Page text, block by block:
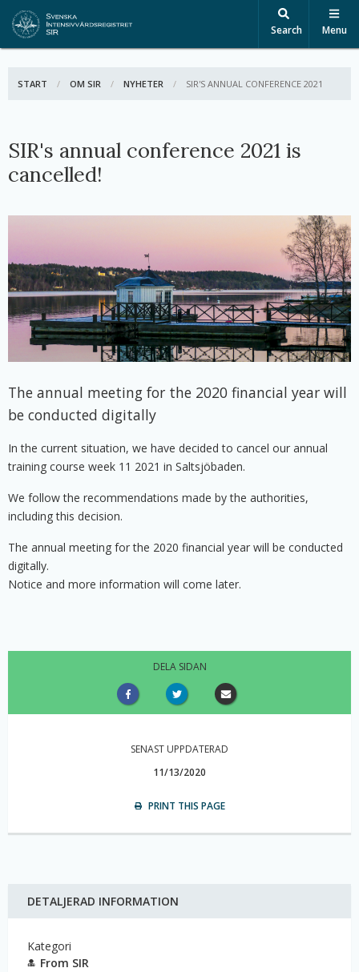
Search Menu
START OM SIR NYHETER ACTIVE:
SIR'S ANNUAL CONFERENCE 2021
SIR's annual conference 2021 is
cancelled!
The annual meeting for the 2020 financial year will
be conducted digitally
In the current situation, we have decided to cancel our annual
training course week 11 2021 in Saltsjöbaden.
We follow the recommendations made by the authorities,
including this decision.
The annual meeting for the 2020 financial year will be conducted
digitally.
Notice and more information will come later.
DELA SIDAN
SENAST UPPDATERAD
11/13/2020
PRINT THIS PAGE
DETALJERAD INFORMATION
Kategori
From SIR